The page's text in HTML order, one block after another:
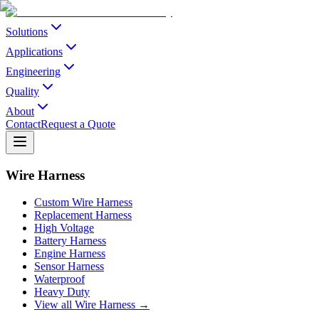
Solutions
Applications
Engineering
Quality
About
ContactRequest a Quote
Wire Harness
Custom Wire Harness
Replacement Harness
High Voltage
Battery Harness
Engine Harness
Sensor Harness
Waterproof
Heavy Duty
View all Wire Harness →